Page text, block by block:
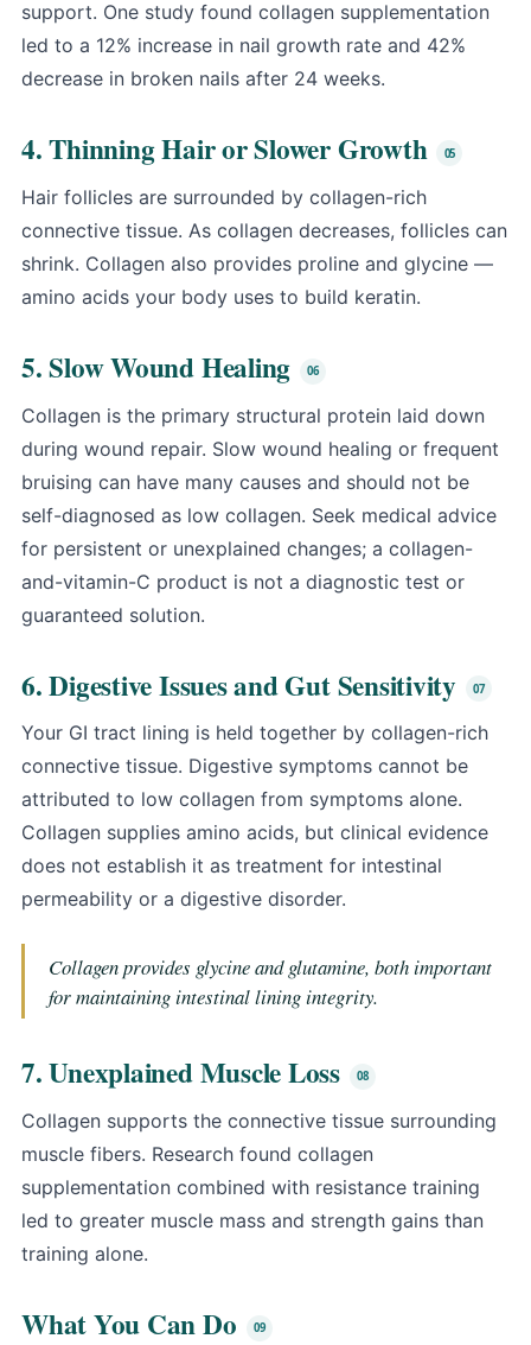
support. One study found collagen supplementation
led to a 12% increase in nail growth rate and 42%
decrease in broken nails after 24 weeks.
4. Thinning Hair or Slower Growth
Hair follicles are surrounded by collagen-rich
connective tissue. As collagen decreases, follicles can
shrink. Collagen also provides proline and glycine —
amino acids your body uses to build keratin.
5. Slow Wound Healing
Collagen is the primary structural protein laid down
during wound repair. Slow wound healing or frequent
bruising can have many causes and should not be
self-diagnosed as low collagen. Seek medical advice
for persistent or unexplained changes; a collagen-
and-vitamin-C product is not a diagnostic test or
guaranteed solution.
6. Digestive Issues and Gut Sensitivity
Your GI tract lining is held together by collagen-rich
connective tissue. Digestive symptoms cannot be
attributed to low collagen from symptoms alone.
Collagen supplies amino acids, but clinical evidence
does not establish it as treatment for intestinal
permeability or a digestive disorder.
Collagen provides glycine and glutamine, both important
for maintaining intestinal lining integrity.
7. Unexplained Muscle Loss
Collagen supports the connective tissue surrounding
muscle fibers. Research found collagen
supplementation combined with resistance training
led to greater muscle mass and strength gains than
training alone.
What You Can Do